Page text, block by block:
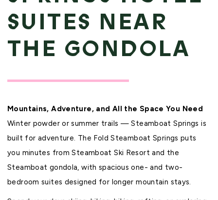
SUITES NEAR
THE GONDOLA
Mountains, Adventure, and All the Space You Need
Winter powder or summer trails — Steamboat Springs is
built for adventure. The Fold Steamboat Springs puts
you minutes from Steamboat Ski Resort and the
Steamboat gondola, with spacious one- and two-
bedroom suites designed for longer mountain stays.